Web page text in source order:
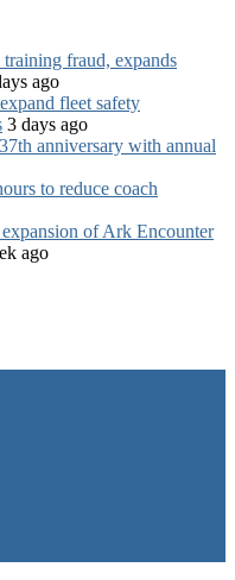
fraud, expands
ago
fleet safety
3 days ago
anniversary with annual
to reduce coach
of Ark Encounter
ago